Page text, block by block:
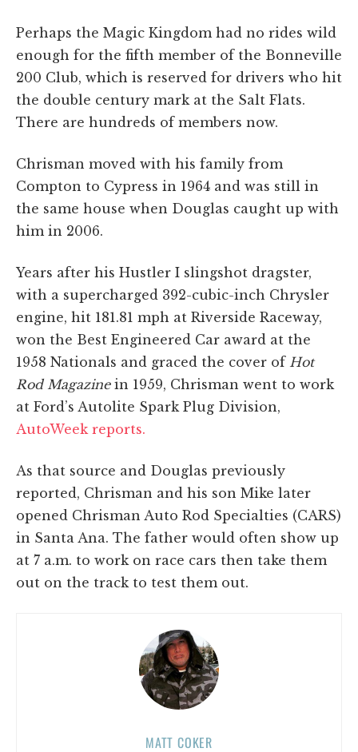
Perhaps the Magic Kingdom had no rides wild
enough for the fifth member of the Bonneville
200 Club, which is reserved for drivers who hit
the double century mark at the Salt Flats.
There are hundreds of members now.
Chrisman moved with his family from
Compton to Cypress in 1964 and was still in
the same house when Douglas caught up with
him in 2006.
Years after his Hustler I slingshot dragster,
with a supercharged 392-cubic-inch Chrysler
engine, hit 181.81 mph at Riverside Raceway,
won the Best Engineered Car award at the
1958 Nationals and graced the cover of Hot
Rod Magazinein 1959, Chrisman went to work
at Ford’s Autolite Spark Plug Division,
AutoWeek reports.
As that source and Douglas previously
reported, Chrisman and his son Mike later
opened Chrisman Auto Rod Specialties (CARS)
in Santa Ana. The father would often show up
at 7 a.m. to work on race cars then take them
out on the track to test them out.
MATT COKER